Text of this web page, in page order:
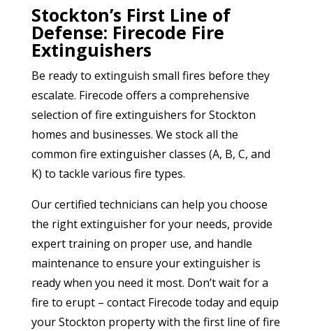
Stockton’s First Line of
Defense: Firecode Fire
Extinguishers
Be ready to extinguish small fires before they
escalate. Firecode offers a comprehensive
selection of fire extinguishers for Stockton
homes and businesses. We stock all the
common fire extinguisher classes (A, B, C, and
K) to tackle various fire types.
Our certified technicians can help you choose
the right extinguisher for your needs, provide
expert training on proper use, and handle
maintenance to ensure your extinguisher is
ready when you need it most. Don’t wait for a
fire to erupt – contact Firecode today and equip
your Stockton property with the first line of fire